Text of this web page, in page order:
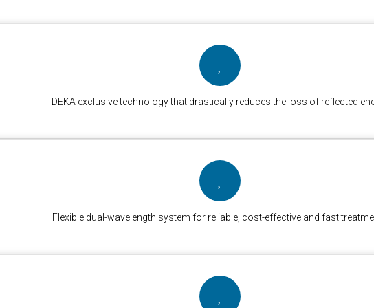
DEKA exclusive technology that drastically reduces the loss of reflected
Flexible dual-wavelength system for reliable, cost-effective and fast